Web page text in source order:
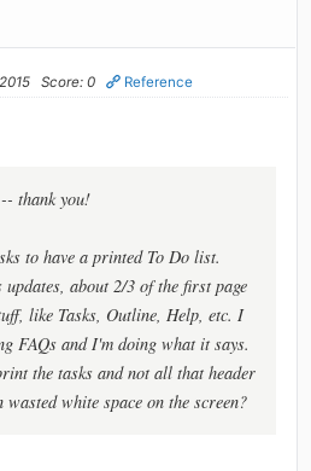
Score: 0 Reference
thank you!
to have a printed To Do list.
updates, about 2/3 of the first page
like Tasks, Outline, Help, etc. I
FAQs and I'm doing what it says.
the tasks and not all that header
white space on the screen?